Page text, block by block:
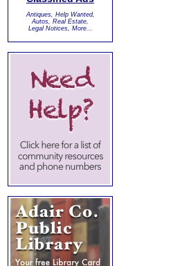
Antiques, Help Wanted,
Autos, Real Estate,
Legal Notices, More...